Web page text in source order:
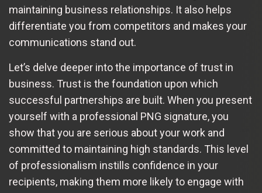
maintaining business relationships. It also helps
differentiate you from competitors and makes your
communications stand out.
Let’s delve deeper into the importance of trust in
business. Trust is the foundation upon which
successful partnerships are built. When you present
yourself with a professional PNG signature, you
show that you are serious about your work and
committed to maintaining high standards. This level
of professionalism instills confidence in your
recipients, making them more likely to engage with